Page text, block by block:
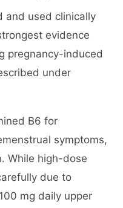
and used clinically
evidence
pregnancy-induced
under
B6 for
symptoms,
While high-dose
due to
mg daily upper